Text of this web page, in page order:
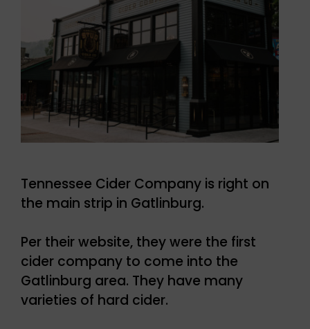
Tennessee Cider Company is right on
the main strip in Gatlinburg.
Per their website, they were the first
cider company to come into the
Gatlinburg area. They have many
varieties of hard cider.